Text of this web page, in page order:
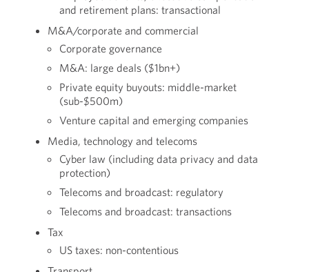
and retirement plans: transactional
M&A/corporate and commercial
Corporate governance
M&A: large deals ($1bn+)
Private equity buyouts: middle-market
(sub-$500m)
Venture capital and emerging companies
Media, technology and telecoms
Cyber law (including data privacy and data
protection)
Telecoms and broadcast: regulatory
Telecoms and broadcast: transactions
Tax
US taxes: non-contentious